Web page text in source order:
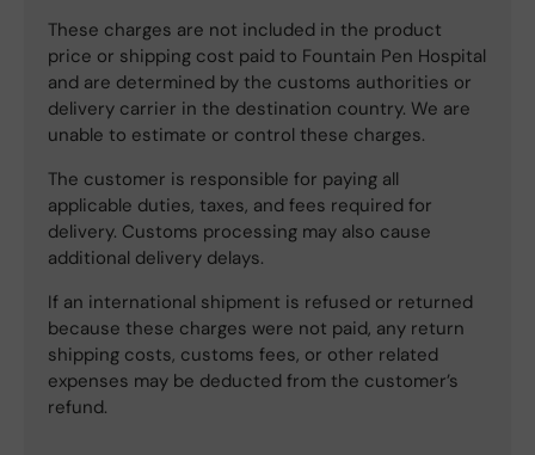
These charges are not included in the product
price or shipping cost paid to Fountain Pen Hospital
and are determined by the customs authorities or
delivery carrier in the destination country. We are
unable to estimate or control these charges.
The customer is responsible for paying all
applicable duties, taxes, and fees required for
delivery. Customs processing may also cause
additional delivery delays.
If an international shipment is refused or returned
because these charges were not paid, any return
shipping costs, customs fees, or other related
expenses may be deducted from the customer’s
refund.